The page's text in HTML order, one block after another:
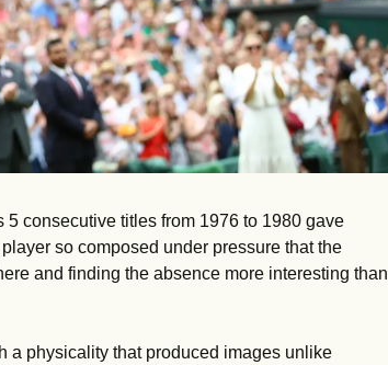
consecutive titles from 1976 to 1980 gave
so composed under pressure that the
and finding the absence more interesting than
a physicality that produced images unlike